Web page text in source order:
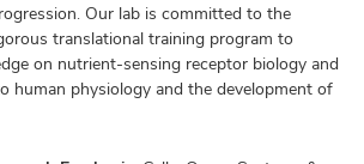
Our lab is committed to the
translational training program to
on nutrient-sensing receptor biology and
human physiology and the development of